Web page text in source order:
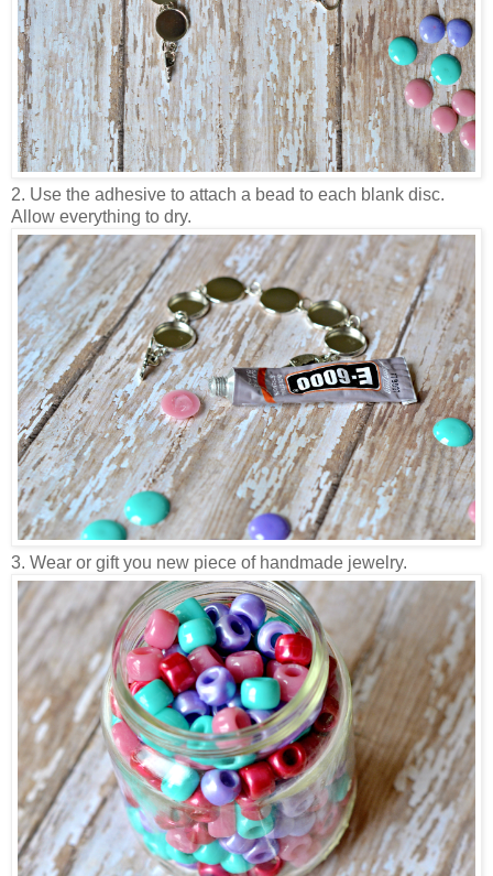
2. Use the adhesive to attach a bead to each blank disc.
Allow everything to dry.
3. Wear or gift you new piece of handmade jewelry.